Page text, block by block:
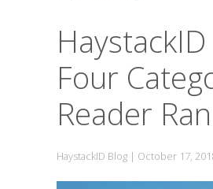
Four
Reader
HaystackID Blog | October 17,